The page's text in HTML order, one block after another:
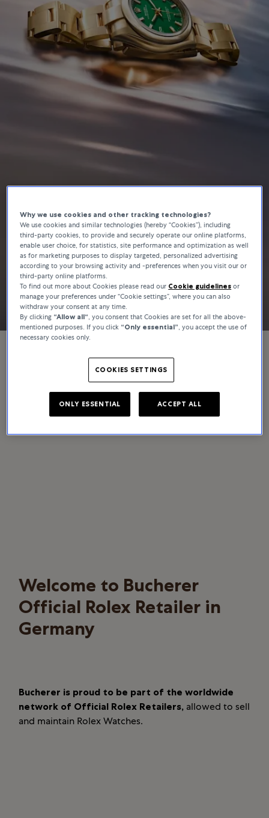
Rolex
Oyster Perpetual
Discover
Welcome to Bucherer
Official Rolex Retailer in
Germany
Bucherer is proud to be part of the worldwide
network of Official Rolex Retailers, allowed to sell
and maintain Rolex Watches.
Why we use cookies and other tracking technologies?
We use cookies and similar technologies (hereby “Cookies”), including
third-party cookies, to provide and securely operate our online platforms,
enable user choice, for statistics, site performance and optimization as well
as for marketing purposes to display targeted, personalized advertising
according to your browsing activity and -preferences when you visit our or
third-party online platforms.
To find out more about Cookies please read our Cookie guidelines or
manage your preferences under “Cookie settings”, where you can also
withdraw your consent at any time.
By clicking “Allow all“, you consent that Cookies are set for all the above-
mentioned purposes. If you click “Only essential”, you accept the use of
necessary cookies only.
COOKIES SETTINGS
ONLY ESSENTIAL ACCEPT ALL